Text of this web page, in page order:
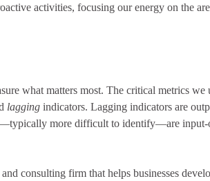
activities, focusing our energy on the
what matters most. The critical metrics we
laggingindicators. Lagging indicators are
more difficult to identify—are input-
consulting firm that helps businesses